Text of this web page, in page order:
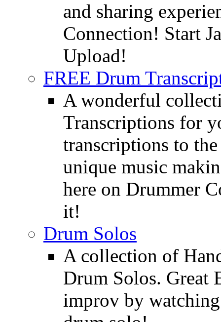
and sharing
Connection! Start
Upload!
FREE Drum
A wonderful
Transcriptions for
transcriptions to
unique music
here on Drummer
it!
Drum Solos
A collection of
Drum Solos. Great
improv by